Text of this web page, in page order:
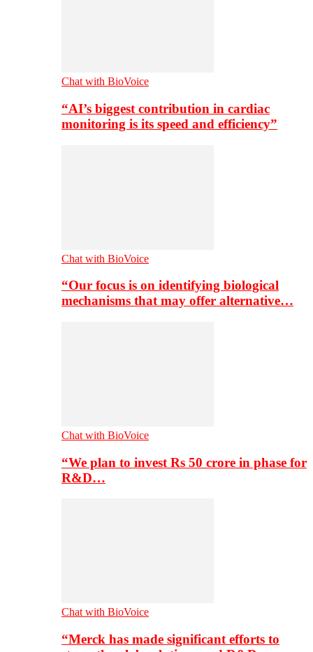
Chat with BioVoice
“AI’s biggest contribution in cardiac
monitoring is its speed and efficiency”
Chat with BioVoice
“Our focus is on identifying biological
mechanisms that may offer alternative…
Chat with BioVoice
“We plan to invest Rs 50 crore in phase for
R&D…
Chat with BioVoice
“Merck has made significant efforts to